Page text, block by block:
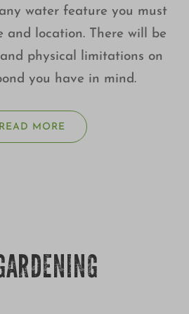
water feature you must
and location. There will be
physical limitations on
you have in mind.
READ MORE